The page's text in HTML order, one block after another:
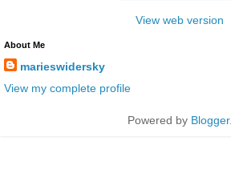
View web version
About Me
marieswidersky
View my complete profile
Powered by Blogger.